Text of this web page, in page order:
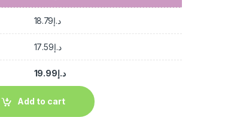
د.إ18.79
د.إ17.59
د.إ19.99
Add to cart